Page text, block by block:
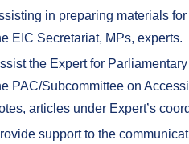
in preparing materials
EIC Secretariat, MPs, experts.
the Expert for
PAC/Subcommittee on
articles under Expert’s
support to the